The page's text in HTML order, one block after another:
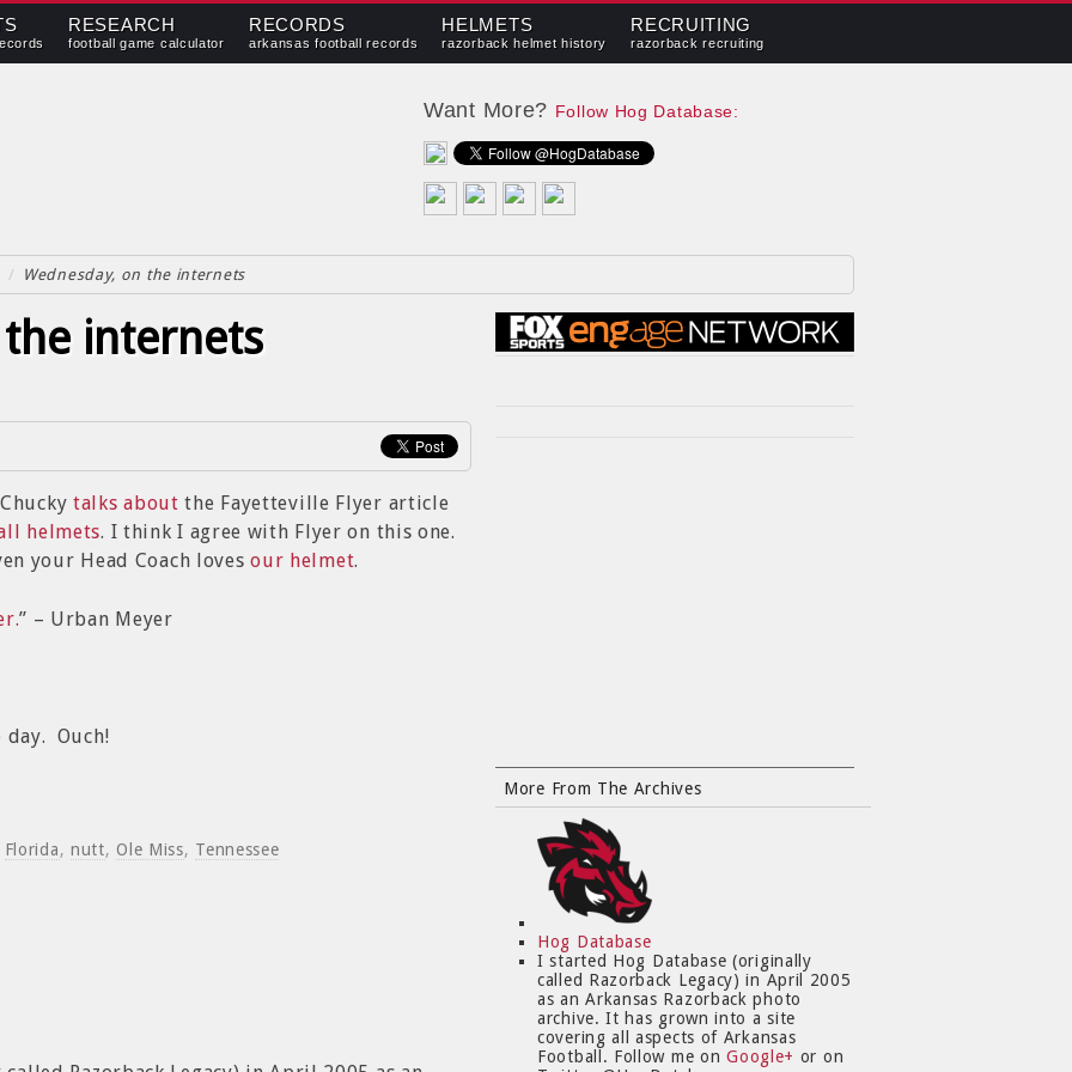
RESEARCH
football game calculator
RECORDS
arkansas football records
HELMETS
razorback helmet history
RECRUITING
razorback recruiting
Want More? Follow Hog Database:
/ Wednesday, on the internets
internets
talks about the Fayetteville Flyer article
helmets. I think I agree with Flyer on this one.
your Head Coach lovesour helmet.
” – Urban Meyer
Ouch!
Florida, nutt, Ole Miss, Tennessee
More From The Archives
Hog Database
I started Hog Database (originally
called Razorback Legacy) in April 2005
as an Arkansas Razorback photo
archive. It has grown into a site
covering all aspects of Arkansas
Football. Follow me onGoogle+ or on